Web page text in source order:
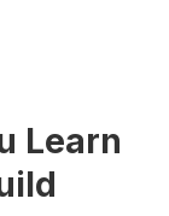
Learn